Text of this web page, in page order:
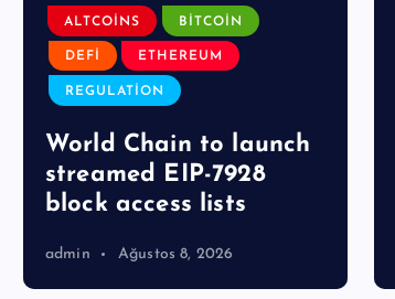
ALTCOINS BITCOIN
DEFI ETHEREUM
REGULATION
World Chain to launch
streamed EIP-7928
block access lists
admin Ağustos 8, 2026